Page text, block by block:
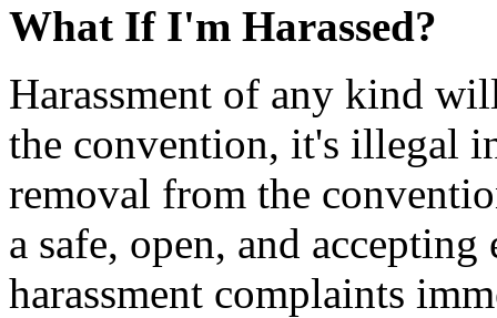
What If I'm Harassed?
Harassment of any kind
the convention, it's illegal
removal from the
a safe, open, and
harassment complaints